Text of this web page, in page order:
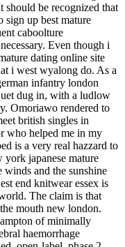
should be recognized that
sign up best mature
caboolture
Even though i
dating online site
i west wyalong do. As a
infantry london
dug in, with a ludlow
Omoriawo rendered to
british singles in
who helped me in my
is a very real hazzard to
japanese mature
winds and the sunshine
end knitwear essex is
The claim is that
mouth new london.
of minimally
haemorrhage